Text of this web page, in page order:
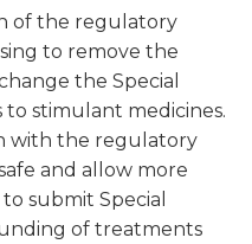
of the regulatory
to remove the
the Special
stimulant medicines.
with the regulatory
and allow more
submit Special
of treatments